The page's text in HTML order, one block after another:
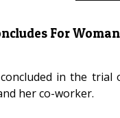
For
in the
her co-worker.